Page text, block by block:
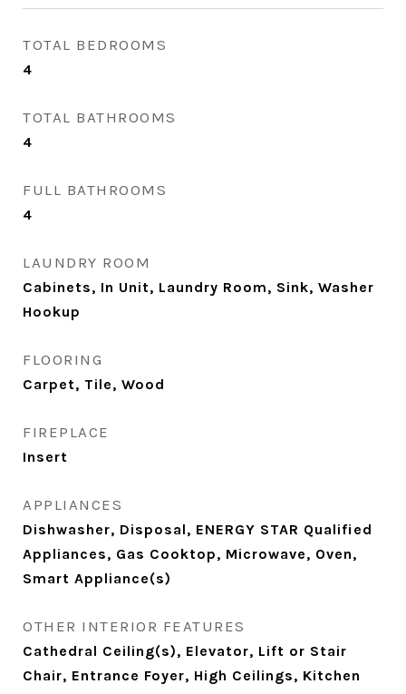
TOTAL BEDROOMS
4
TOTAL BATHROOMS
4
FULL BATHROOMS
4
LAUNDRY ROOM
Cabinets, In Unit, Laundry Room, Sink, Washer
Hookup
FLOORING
Carpet, Tile, Wood
FIREPLACE
Insert
APPLIANCES
Dishwasher, Disposal, ENERGY STAR Qualified
Appliances, Gas Cooktop, Microwave, Oven,
Smart Appliance(s)
OTHER INTERIOR FEATURES
Cathedral Ceiling(s), Elevator, Lift or Stair
Chair, Entrance Foyer, High Ceilings, Kitchen